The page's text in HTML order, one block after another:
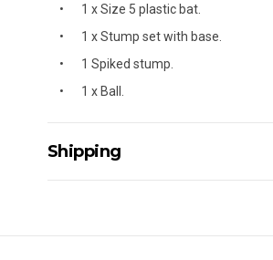
1 x Size 5 plastic bat.
1 x Stump set with base.
1 Spiked stump.
1 x Ball.
Shipping